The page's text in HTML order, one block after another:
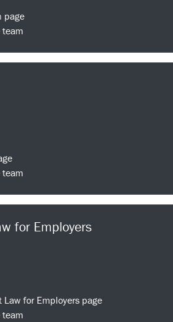
page
for Employers
for Employers page